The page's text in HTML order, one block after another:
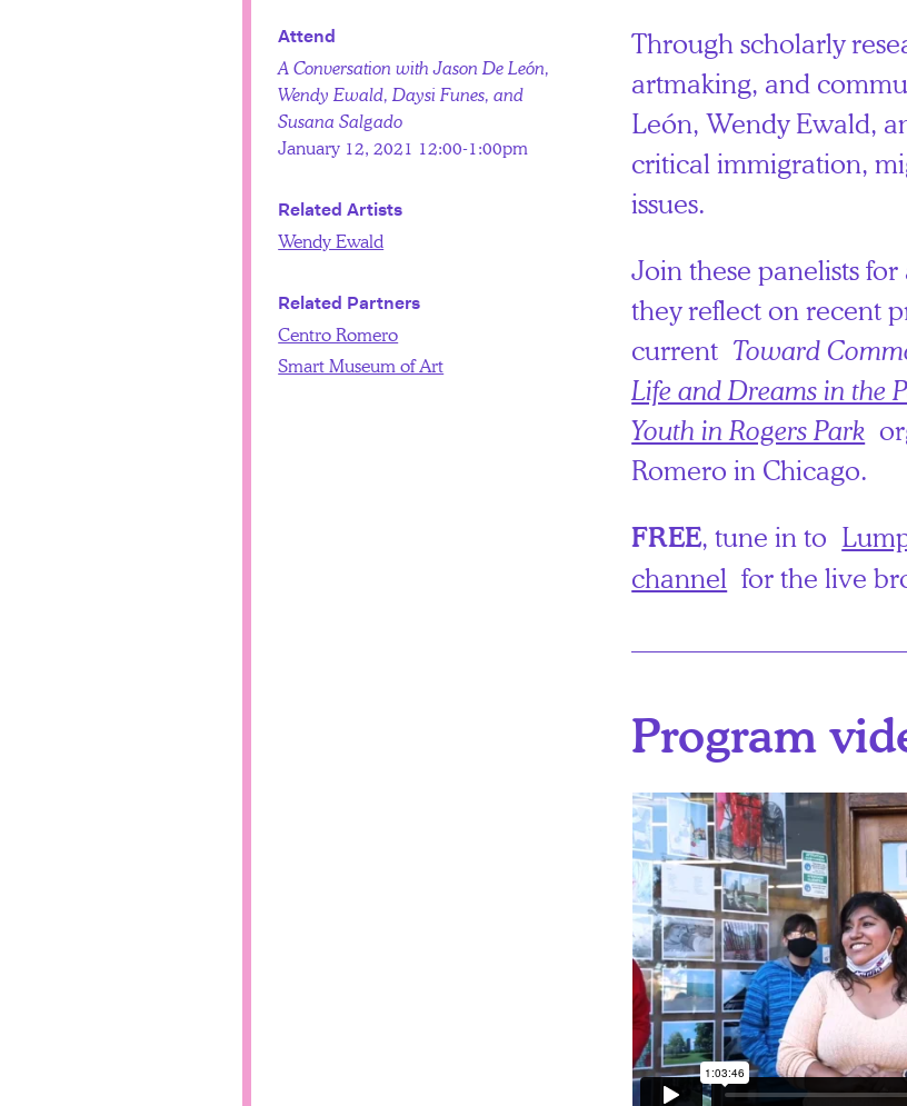
Through scholarly
artmaking, and
León, Wendy Ewald,
critical immigration,
issues.
Join these panelists
they reflect on recent
current Toward
Life and Dreams in the
Youth in Rogers Park
Romero in Chicago.
FREE, tune in to
channel for the live
Program
Attend
A Conversation with Jason De León,
Wendy Ewald, Daysi Funes, and
Susana Salgado
January 12, 2021 12:00-1:00pm
Related Artists
Wendy Ewald
Related Partners
Centro Romero
Smart Museum of Art